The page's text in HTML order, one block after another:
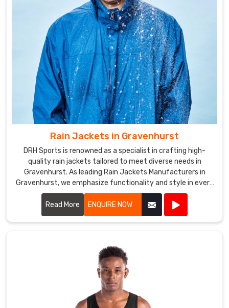
Rain Jackets in Gravenhurst
DRH Sports is renowned as a specialist in crafting high-
quality rain jackets tailored to meet diverse needs in
Gravenhurst. As leading Rain Jackets Manufacturers in
Gravenhurst, we emphasize functionality and style in every
piece we create.
Read More
ENQUIRE NOW